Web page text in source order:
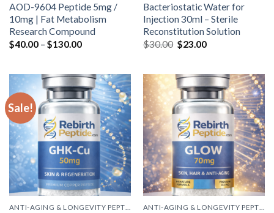
AOD-9604 Peptide 5mg /
10mg | Fat Metabolism
Research Compound
$40.00 – $130.00Price
$130.00
Bacteriostatic Water for
Injection 30ml – Sterile
Reconstitution Solution
$30.00 Original
price
$23.00Current
Sale!